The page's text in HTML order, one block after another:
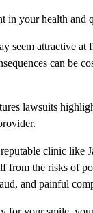
in your health and
seem attractive at
can be
lawsuits
clinic like
from the risks of
and painful